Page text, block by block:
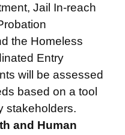
Jail In-reach
the Homeless
Entry
will be assessed
based on a tool
stakeholders.
and Human